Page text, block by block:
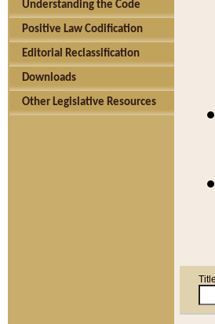
Understanding the Code
Positive Law Codification
Editorial Reclassification
Downloads
Other Legislative Resources
Title